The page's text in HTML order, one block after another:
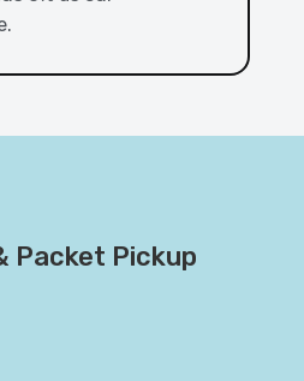
Packet Pickup